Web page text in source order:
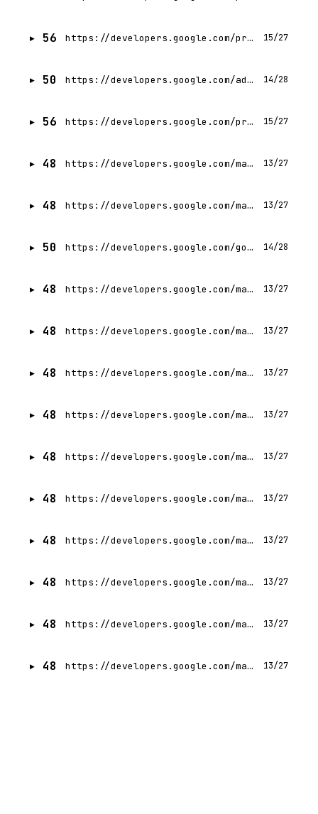
56 https://developers.google.com/profile/badges/events/cloud/next/2026/codelab/server-prompt-templates?hl=ja 15/27
50 https://developers.google.com/ad-manager/api/reference/v202602/UserService.UserPage 14/28
56 https://developers.google.com/profile/badges/events/cloud/next/2026/codelab/server-prompt-templates?hl=de 15/27
48 https://developers.google.com/machine-learning/crash-course?hl=es-419 13/27
48 https://developers.google.com/machine-learning/crash-course?hl=id 13/27
50 https://developers.google.com/google-ads/api/reference/rpc/v22/FunctionParsingErrorEnum.FunctionParsingError 14/28
48 https://developers.google.com/machine-learning/crash-course?hl=ja 13/27
48 https://developers.google.com/machine-learning/crash-course?hl=hi 13/27
48 https://developers.google.com/machine-learning/crash-course?hl=de 13/27
48 https://developers.google.com/machine-learning/crash-course?hl=ar 13/27
48 https://developers.google.com/machine-learning/crash-course?hl=it 13/27
48 https://developers.google.com/machine-learning/crash-course?hl=id 13/27
48 https://developers.google.com/machine-learning/crash-course?hl=zh-TW 13/27
48 https://developers.google.com/machine-learning/crash-course?hl=fr 13/27
48 https://developers.google.com/machine-learning/crash-course?hl=uk 13/27
48 https://developers.google.com/machine-learning/crash-course?hl=th 13/27